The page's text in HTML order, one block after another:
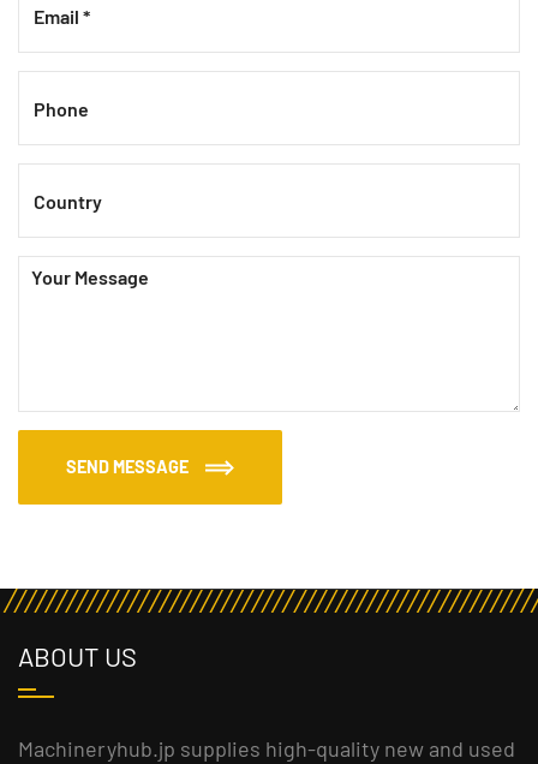
SEND MESSAGE
ABOUT US
Machineryhub.jp supplies high-quality new and used